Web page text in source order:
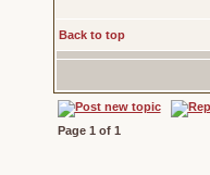
Back to top
Page 1 of 1